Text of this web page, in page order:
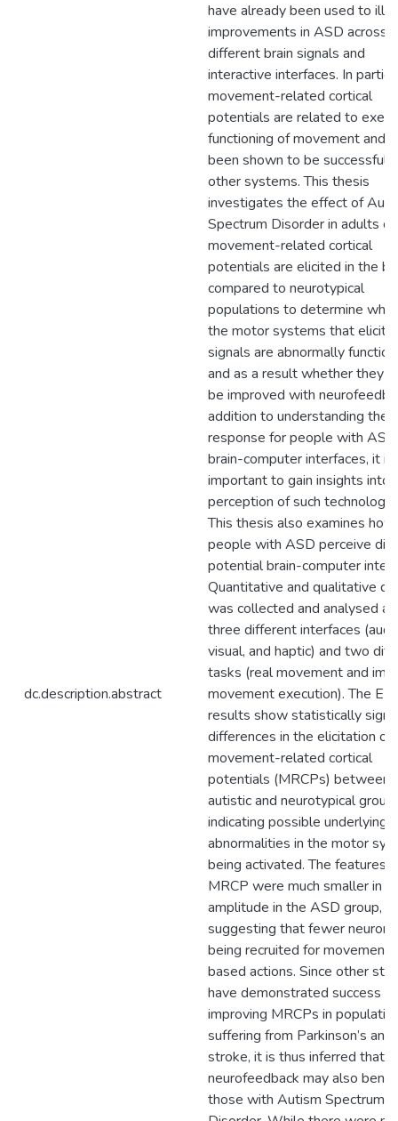
dc.description.abstract
have already been used to
improvements in ASD across
different brain signals and
interactive interfaces. In
movement-related cortical
potentials are related to
functioning of movement and
been shown to be successful
other systems. This thesis
investigates the effect of
Spectrum Disorder in adults
movement-related cortical
potentials are elicited in the
compared to neurotypical
populations to determine
the motor systems that elicit
signals are abnormally
and as a result whether they
be improved with
addition to understanding the
response for people with
brain-computer interfaces, it is
important to gain insights into
perception of such
This thesis also examines how
people with ASD perceive
potential brain-computer
Quantitative and qualitative
was collected and analysed
three different interfaces
visual, and haptic) and two
tasks (real movement and
movement execution). The
results show statistically
differences in the elicitation of
movement-related cortical
potentials (MRCPs) between
autistic and neurotypical
indicating possible underlying
abnormalities in the motor
being activated. The features
MRCP were much smaller in
amplitude in the ASD group,
suggesting that fewer
being recruited for movement-
based actions. Since other
have demonstrated success
improving MRCPs in
suffering from Parkinson’s and
stroke, it is thus inferred that
neurofeedback may also
those with Autism Spectrum